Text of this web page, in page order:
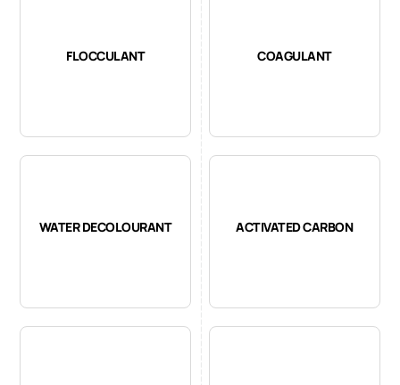
FLOCCULANT COAGULANT
WATER DECOLOURANT ACTIVATED CARBON